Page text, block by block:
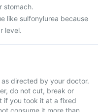
stomach.
like sulfonylurea because
level.
directed by your doctor.
do not cut, break or
if you took it at a fixed
consume it more than